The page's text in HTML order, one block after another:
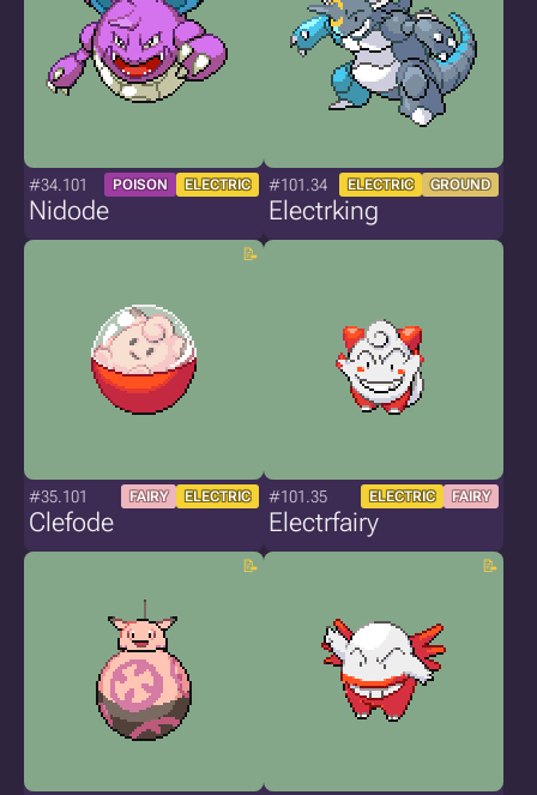
#34.101 POISON ELECTRIC
Nidode
#101.34 ELECTRIC GROUND
Electrking
#35.101 FAIRY ELECTRIC
Clefode
#101.35 ELECTRIC FAIRY
Electrfairy